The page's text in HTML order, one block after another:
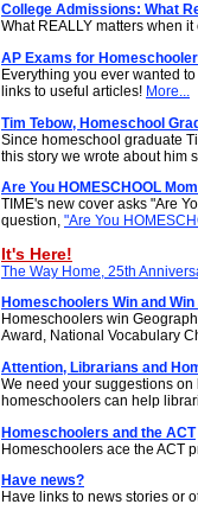
College Admissions: What
What REALLY matters when
AP Exams for
Everything you ever wanted
links to useful articles! More...
Tim Tebow, Homeschool
Since homeschool graduate
this story we wrote about him
Are You HOMESCHOOL
TIME's new cover asks "Are
question, "Are You
It's Here!
The Way Home, 25th
Homeschoolers Win and Win
Homeschoolers win
Award, National Vocabulary
Attention, Librarians and
We need your suggestions
homeschoolers can help
Homeschoolers and the ACT
Homeschoolers ace the ACT
Have news?
Have links to news stories or